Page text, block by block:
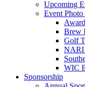
Upcoming
Event Photo
Brew
Golf
NARI
WIC
Sponsorship